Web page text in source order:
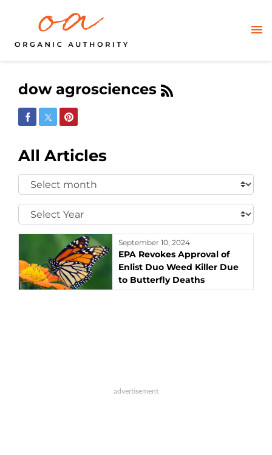
dow agrosciences
Share on Facebook
Share on Twitter
Share on Pinterest
All Articles
Select
Month:
Select
Year:
September 10, 2024
EPA Revokes Approval of
Enlist Duo Weed Killer Due
to Butterfly Deaths